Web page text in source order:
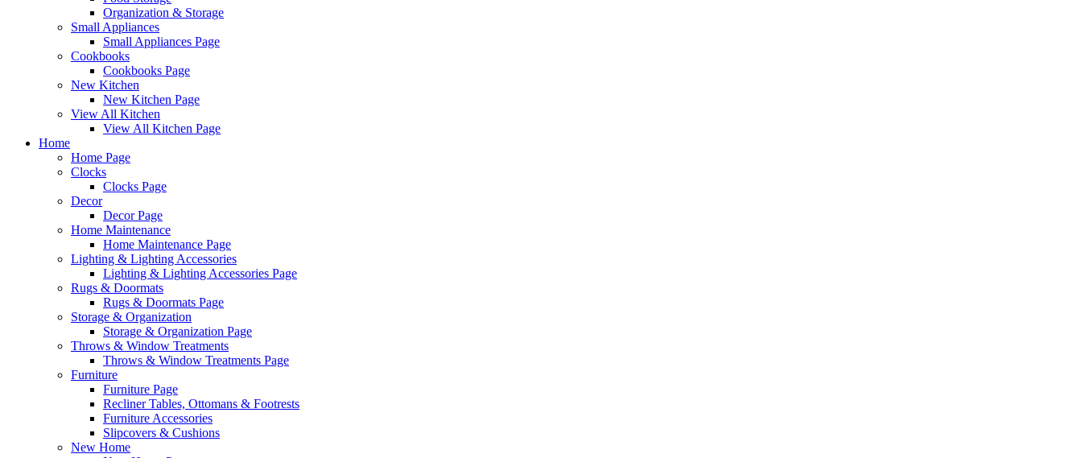
Organization & Storage
Small Appliances
Small Appliances Page
Cookbooks
Cookbooks Page
New Kitchen
New Kitchen Page
View All Kitchen
View All Kitchen Page
Home
Home Page
Clocks
Clocks Page
Decor
Decor Page
Home Maintenance
Home Maintenance Page
Lighting & Lighting Accessories
Lighting & Lighting Accessories Page
Rugs & Doormats
Rugs & Doormats Page
Storage & Organization
Storage & Organization Page
Throws & Window Treatments
Throws & Window Treatments Page
Furniture
Furniture Page
Recliner Tables, Ottomans & Footrests
Furniture Accessories
Slipcovers & Cushions
New Home